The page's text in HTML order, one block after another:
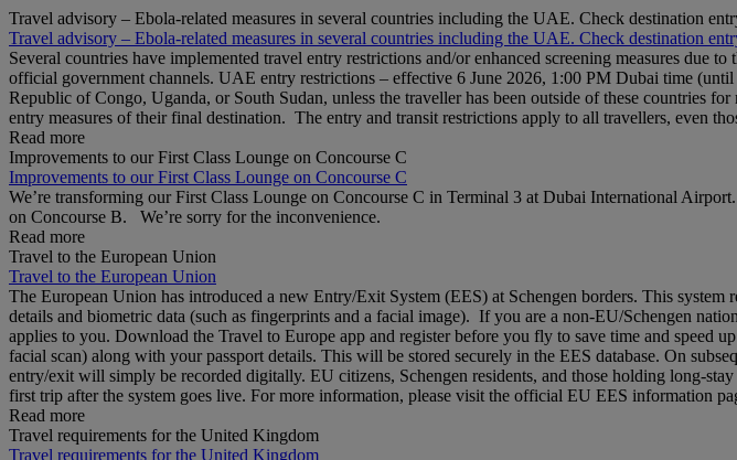
Travel advisory – Ebola-related measures in several countries including the UAE. Check destination
Travel advisory – Ebola-related measures in several countries including the UAE. Check destination
Several countries have implemented travel entry restrictions and/or enhanced screening measures
official government channels. UAE entry restrictions – effective 6 June 2026, 1:00 PM Dubai time
Republic of Congo, Uganda, or South Sudan, unless the traveller has been outside of these countries
entry measures of their final destination. The entry and transit restrictions apply to all travellers, even
Read more
Improvements to our First Class Lounge on Concourse C
Improvements to our First Class Lounge on Concourse C
We’re transforming our First Class Lounge on Concourse C in Terminal 3 at Dubai International
on Concourse B. We’re sorry for the inconvenience.
Read more
Travel to the European Union
Travel to the European Union
The European Union has introduced a new Entry/Exit System (EES) at Schengen borders. This
details and biometric data (such as fingerprints and a facial image). If you are a non‑EU/Schengen
applies to you. Download the Travel to Europe app and register before you fly to save time and
facial scan) along with your passport details. This will be stored securely in the EES database. On
entry/exit will simply be recorded digitally. EU citizens, Schengen residents, and those holding
first trip after the system goes live. For more information, please visit the official EU EES information
Read more
Travel requirements for the United Kingdom
Travel requirements for the United Kingdom